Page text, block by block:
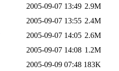
2005-09-07 13:49 2.9M
2005-09-07 13:55 2.4M
2005-09-07 14:05 2.6M
2005-09-07 14:08 1.2M
2005-09-09 07:48 183K